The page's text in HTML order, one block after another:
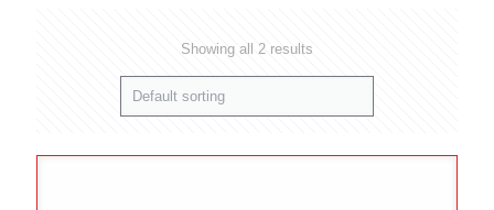
Showing all 2 results